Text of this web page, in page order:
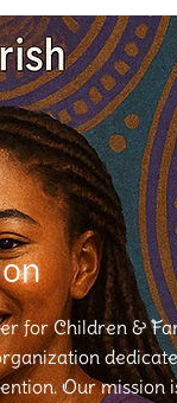
for Children &
Our mission